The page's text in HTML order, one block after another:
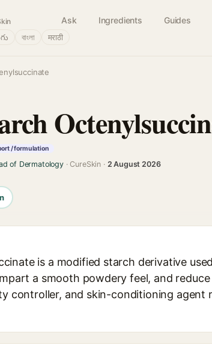
Ask Ingredients Guides
বাংলা मराठी
/ formulation
of Dermatology· CureSkin · 2 August 2026
is a modified starch derivative
a smooth powdery feel, and
controller, and skin-conditioning agent